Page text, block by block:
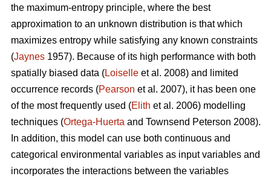
the maximum-entropy principle, where the best
approximation to an unknown distribution is that which
maximizes entropy while satisfying any known constraints
(Jaynes 1957). Because of its high performance with both
spatially biased data (Loiselle et al. 2008) and limited
occurrence records (Pearson et al. 2007), it has been one
of the most frequently used (Elith et al. 2006) modelling
techniques (Ortega-Huerta and Townsend Peterson 2008).
In addition, this model can use both continuous and
categorical environmental variables as input variables and
incorporates the interactions between the variables